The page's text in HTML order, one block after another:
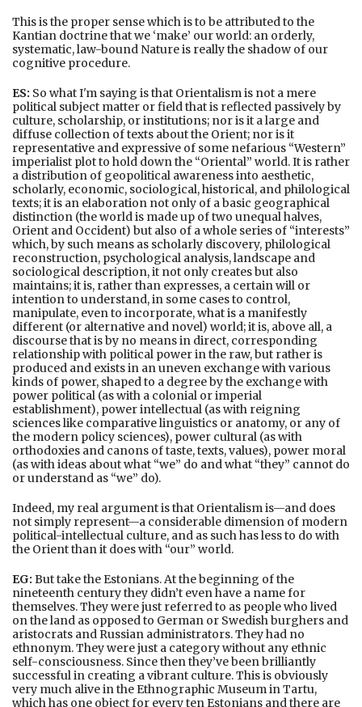
This is the proper sense which is to be attributed to the
Kantian doctrine that we ‘make’ our world: an orderly,
systematic, law-bound Nature is really the shadow of our
cognitive procedure.
ES: So what I'm saying is that Orientalism is not a mere
political subject matter or field that is reflected passively by
culture, scholarship, or institutions; nor is it a large and
diffuse collection of texts about the Orient; nor is it
representative and expressive of some nefarious “Western”
imperialist plot to hold down the “Oriental” world. It is rather
a distribution of geopolitical awareness into aesthetic,
scholarly, economic, sociological, historical, and philological
texts; it is an elaboration not only of a basic geographical
distinction (the world is made up of two unequal halves,
Orient and Occident) but also of a whole series of “interests”
which, by such means as scholarly discovery, philological
reconstruction, psychological analysis, landscape and
sociological description, it not only creates but also
maintains; it is, rather than expresses, a certain will or
intention to understand, in some cases to control,
manipulate, even to incorporate, what is a manifestly
different (or alternative and novel) world; it is, above all, a
discourse that is by no means in direct, corresponding
relationship with political power in the raw, but rather is
produced and exists in an uneven exchange with various
kinds of power, shaped to a degree by the exchange with
power political (as with a colonial or imperial
establishment), power intellectual (as with reigning
sciences like comparative linguistics or anatomy, or any of
the modern policy sciences), power cultural (as with
orthodoxies and canons of taste, texts, values), power moral
(as with ideas about what “we” do and what “they” cannot do
or understand as “we” do).
Indeed, my real argument is that Orientalism is—and does
not simply represent—a considerable dimension of modern
political-intellectual culture, and as such has less to do with
the Orient than it does with “our” world.
EG: But take the Estonians. At the beginning of the
nineteenth century they didn’t even have a name for
themselves. They were just referred to as people who lived
on the land as opposed to German or Swedish burghers and
aristocrats and Russian administrators. They had no
ethnonym. They were just a category without any ethnic
self-consciousness. Since then they’ve been brilliantly
successful in creating a vibrant culture. This is obviously
very much alive in the Ethnographic Museum in Tartu,
which has one object for every ten Estonians and there are